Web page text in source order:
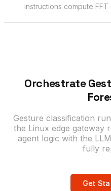
instructions compute
Orchestrate
Gesture classification
the Linux edge gateway
agent logic with the
fully
Get